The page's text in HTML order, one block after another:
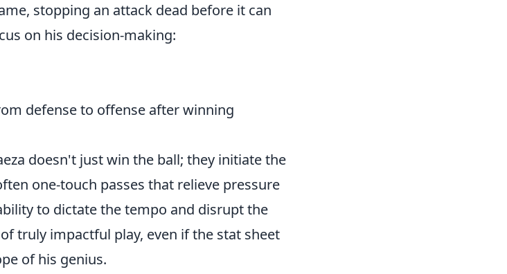
stopping an attack dead before it can
on his decision-making:
defense to offense after winning
doesn't just win the ball; they initiate the
one-touch passes that relieve pressure
to dictate the tempo and disrupt the
truly impactful play, even if the stat sheet
of his genius.